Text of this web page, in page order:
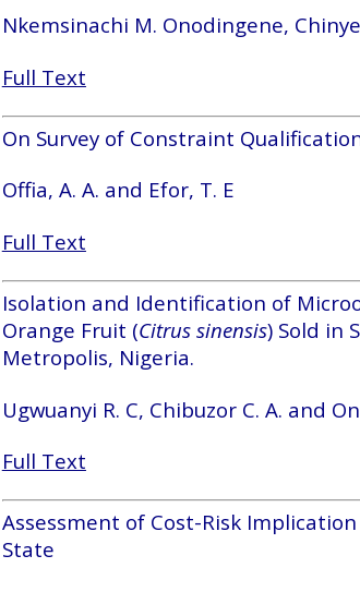
Nkemsinachi M. Onodingene,
Full Text
On Survey of Constraint
Offia, A. A. and Efor, T. E
Full Text
Isolation and Identification of
Orange Fruit (Citrus sinensis) Sold in
Metropolis, Nigeria.
Ugwuanyi R. C, Chibuzor C. A. and
Full Text
Assessment of Cost-Risk
State